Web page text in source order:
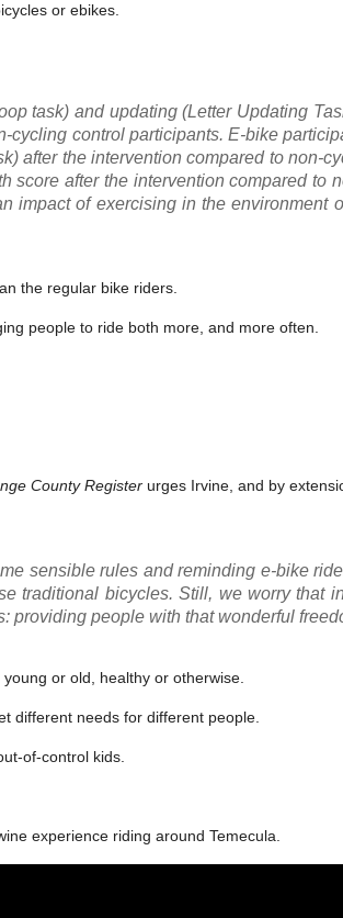
or ebikes.
task) and updating (Letter Updating
cycling control participants. E-bike
after the intervention compared to non-
score after the intervention compared to
impact of exercising in the environment
the regular bike riders.
people to ride both more, and more often.
County Register urges Irvine, and by
sensible rules and reminding e-bike
traditional bicycles. Still, we worry that
providing people with that wonderful
or old, healthy or otherwise.
different needs for different people.
of-control kids.
experience riding around Temecula.